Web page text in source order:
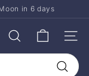
in 6 days
SEARCH